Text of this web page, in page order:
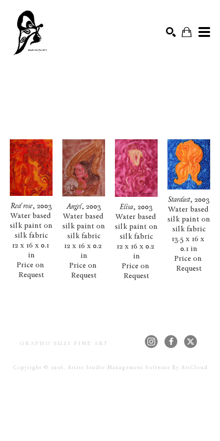
Red rose, 2003
Water based
silk paint on
silk fabric
12 x 16 x 0.1
in
Price on
Request
Angel, 2003
Water based
silk paint on
silk fabric
12 x 16 x 0.2
in
Price on
Request
Elisa, 2003
Water based
silk paint on
silk fabric
12 x 16 x 0.2
in
Price on
Request
Stardust, 2003
Water based
silk paint on
silk fabric
13.5 x 16 x
0.1 in
Price on
Request
GRAPHO SUZI FINE ART
Copyright © 2026 , Artist Studio Management Software By ArtCloud